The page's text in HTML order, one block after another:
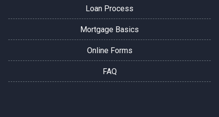
Loan Process
Mortgage Basics
Online Forms
FAQ